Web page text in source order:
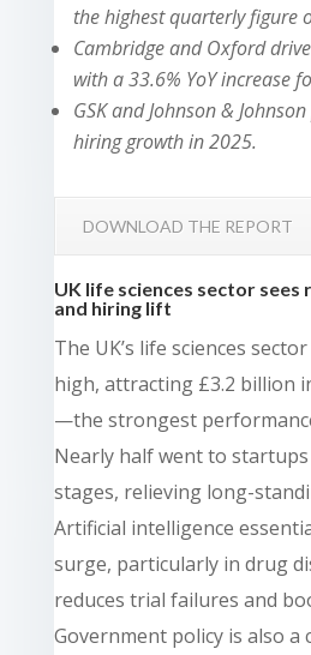
the highest quarterly figure
Cambridge and Oxford
with a 33.6% YoY increase
GSK and Johnson &
hiring growth in 2025.
DOWNLOAD THE REPORT
UK life sciences sector
and hiring lift
The UK’s life sciences
high, attracting £3.2 billion
—the strongest
Nearly half went to startups
stages, relieving long-
Artificial intelligence
surge, particularly in drug
reduces trial failures and
Government policy is also a